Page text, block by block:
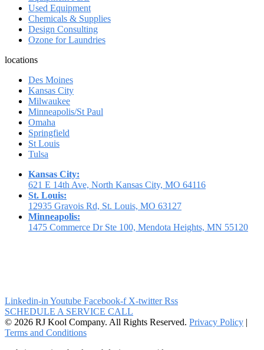
Used Equipment
Chemicals & Supplies
Design Consulting
Ozone for Laundries
locations
Des Moines
Kansas City
Milwaukee
Minneapolis/St Paul
Omaha
Springfield
St Louis
Tulsa
Kansas City:
621 E 14th Ave, North Kansas City, MO 64116
St. Louis:
12935 Gravois Rd, St. Louis, MO 63127
Minneapolis:
1475 Commerce Dr Ste 100, Mendota Heights, MN 55120
Linkedin-in Youtube Facebook-f X-twitter Rss
SCHEDULE A SERVICE CALL
© 2026 RJ Kool Company. All Rights Reserved. Privacy Policy |
Terms and Conditions